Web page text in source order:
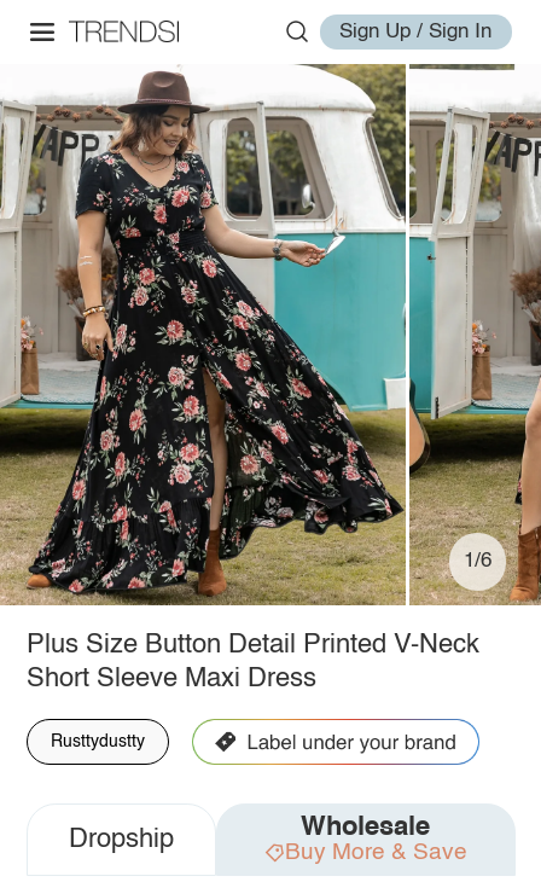
Sign Up / Sign In
1/6
Plus Size Button Detail Printed V-Neck
Short Sleeve Maxi Dress
Rusttydustty
Dropship Wholesale
Buy More & Save